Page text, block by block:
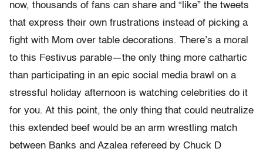
now, thousands of fans can share and “like” the tweets
that express their own frustrations instead of picking a
fight with Mom over table decorations. There’s a moral
to this Festivus parable—the only thing more cathartic
than participating in an epic social media brawl on a
stressful holiday afternoon is watching celebrities do it
for you. At this point, the only thing that could neutralize
this extended beef would be an arm wrestling match
between Banks and Azalea refereed by Chuck D